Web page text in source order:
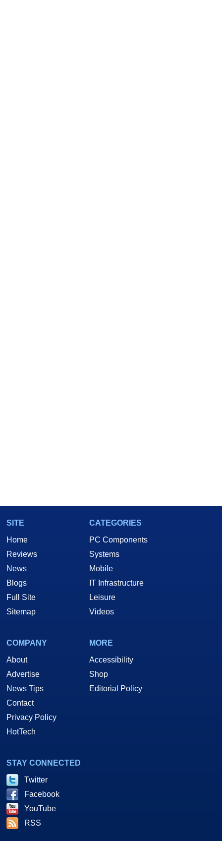
SITE
Home
Reviews
News
Blogs
Full Site
Sitemap
CATEGORIES
PC Components
Systems
Mobile
IT Infrastructure
Leisure
Videos
COMPANY
About
Advertise
News Tips
Contact
Privacy Policy
HotTech
MORE
Accessibility
Shop
Editorial Policy
STAY CONNECTED
Twitter
Facebook
YouTube
RSS